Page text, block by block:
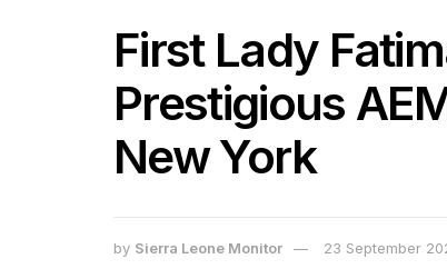
First Lady
Prestigious
New York
by Sierra Leone Monitor 23 September